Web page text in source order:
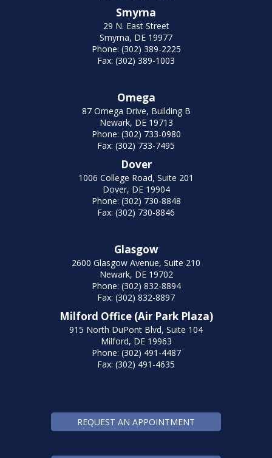
Smyrna
29 N. East Street
Smyrna, DE 19977
Phone: (302) 389-2225
Fax: (302) 389-1003
Omega
87 Omega Drive, Building B
Newark, DE 19713
Phone: (302) 733-0980
Fax: (302) 733-7495
Dover
1006 College Road, Suite 201
Dover, DE 19904
Phone: (302) 730-8848
Fax: (302) 730-8846
Glasgow
2600 Glasgow Avenue, Suite 210
Newark, DE 19702
Phone: (302) 832-8894
Fax: (302) 832-8897
Milford Office (Air Park Plaza)
915 North DuPont Blvd, Suite 104
Milford, DE 19963
Phone: (302) 491-4487
Fax: (302) 491-4635
REQUEST AN APPOINTMENT